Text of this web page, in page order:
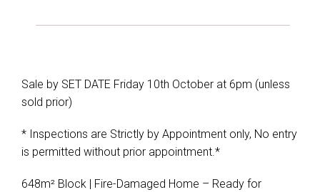
Sale by SET DATE Friday 10th October at 6pm (unless
sold prior)
* Inspections are Strictly by Appointment only, No entry
is permitted without prior appointment.*
648m² Block | Fire-Damaged Home – Ready for